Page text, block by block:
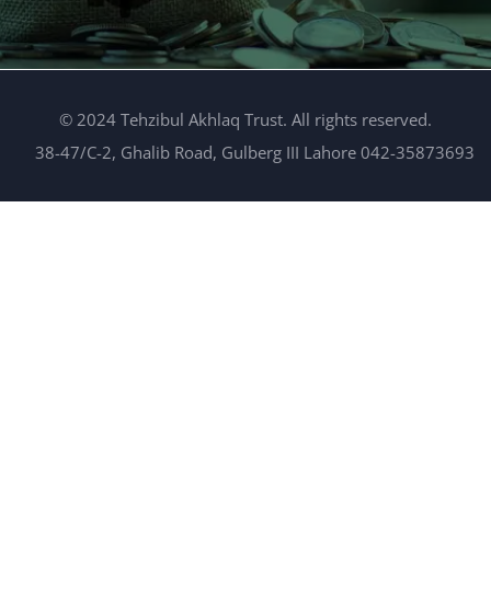
© 2024 Tehzibul Akhlaq Trust. All rights reserved.
38-47/C-2, Ghalib Road, Gulberg III Lahore 042-35873693